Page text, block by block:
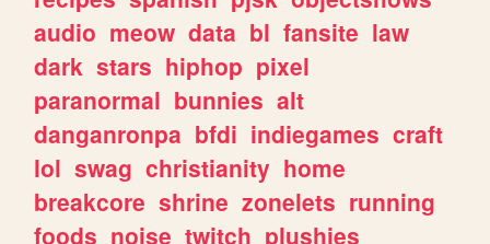
audio meow data bl fansite law
dark stars hiphop pixel
paranormal bunnies alt
danganronpa bfdi indiegames craft
lol swag christianity home
breakcore shrine zonelets running
foods noise twitch plushies